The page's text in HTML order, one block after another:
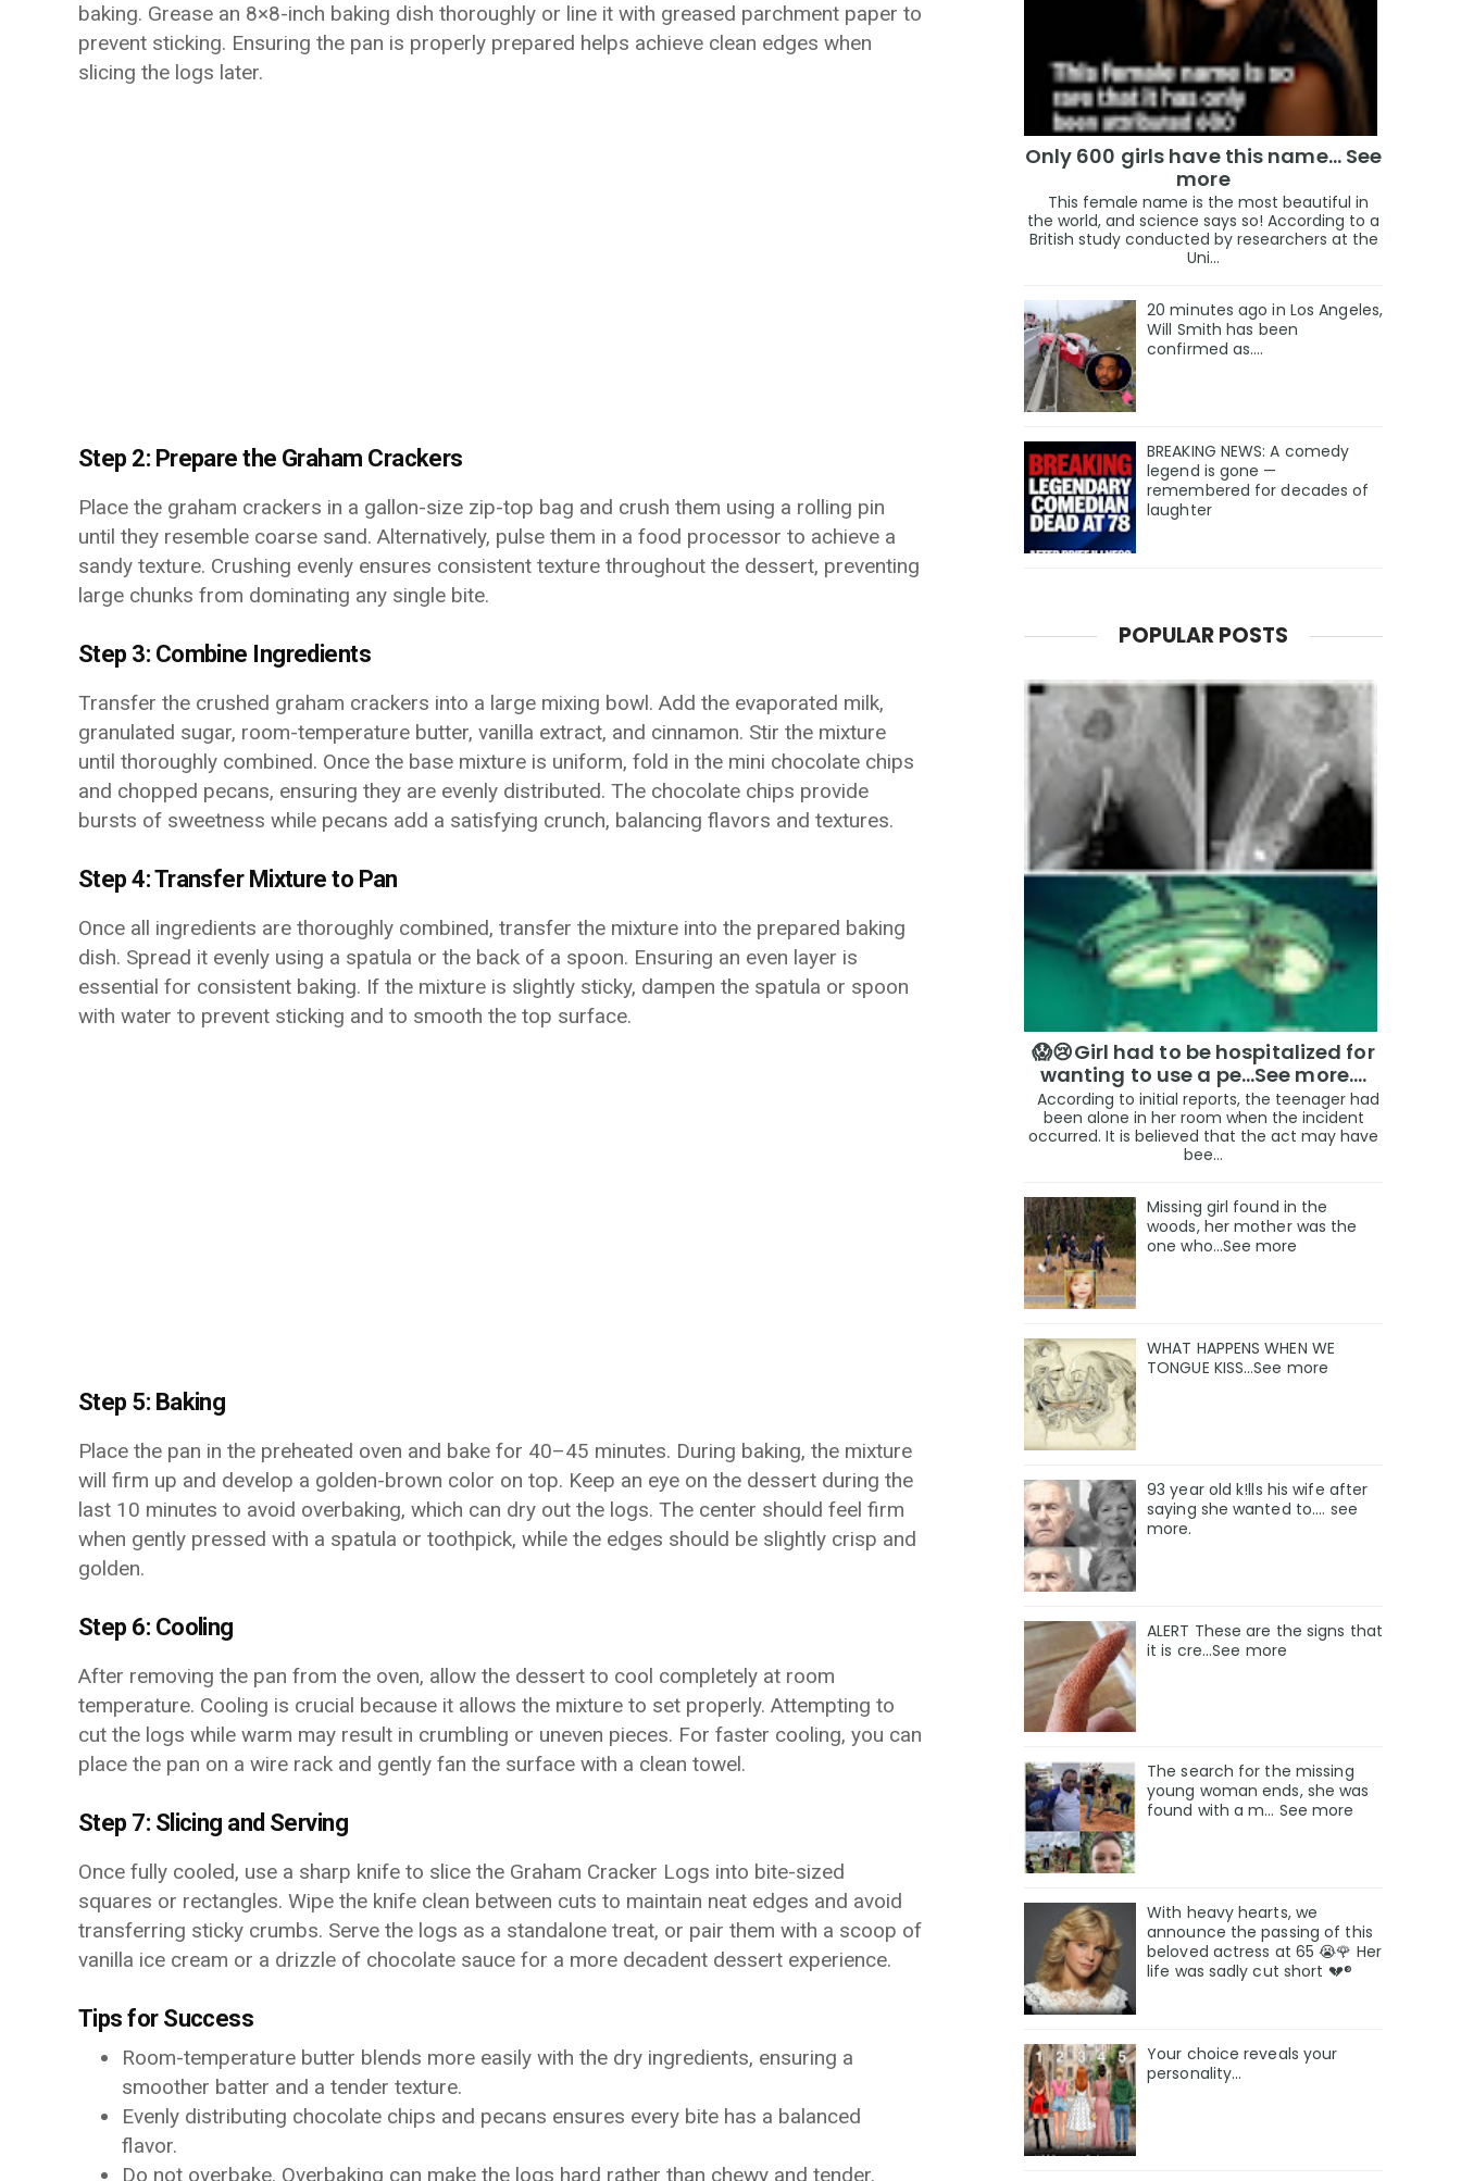
baking. Grease an 8×8-inch baking dish thoroughly or line it with greased parchment paper to
prevent sticking. Ensuring the pan is properly prepared helps achieve clean edges when
slicing the logs later.
Step 2: Prepare the Graham Crackers
Place the graham crackers in a gallon-size zip-top bag and crush them using a rolling pin
until they resemble coarse sand. Alternatively, pulse them in a food processor to achieve a
sandy texture. Crushing evenly ensures consistent texture throughout the dessert, preventing
large chunks from dominating any single bite.
Step 3: Combine Ingredients
Transfer the crushed graham crackers into a large mixing bowl. Add the evaporated milk,
granulated sugar, room-temperature butter, vanilla extract, and cinnamon. Stir the mixture
until thoroughly combined. Once the base mixture is uniform, fold in the mini chocolate chips
and chopped pecans, ensuring they are evenly distributed. The chocolate chips provide
bursts of sweetness while pecans add a satisfying crunch, balancing flavors and textures.
Step 4: Transfer Mixture to Pan
Once all ingredients are thoroughly combined, transfer the mixture into the prepared baking
dish. Spread it evenly using a spatula or the back of a spoon. Ensuring an even layer is
essential for consistent baking. If the mixture is slightly sticky, dampen the spatula or spoon
with water to prevent sticking and to smooth the top surface.
Step 5: Baking
Place the pan in the preheated oven and bake for 40–45 minutes. During baking, the mixture
will firm up and develop a golden-brown color on top. Keep an eye on the dessert during the
last 10 minutes to avoid overbaking, which can dry out the logs. The center should feel firm
when gently pressed with a spatula or toothpick, while the edges should be slightly crisp and
golden.
Step 6: Cooling
After removing the pan from the oven, allow the dessert to cool completely at room
temperature. Cooling is crucial because it allows the mixture to set properly. Attempting to
cut the logs while warm may result in crumbling or uneven pieces. For faster cooling, you can
place the pan on a wire rack and gently fan the surface with a clean towel.
Step 7: Slicing and Serving
Once fully cooled, use a sharp knife to slice the Graham Cracker Logs into bite-sized
squares or rectangles. Wipe the knife clean between cuts to maintain neat edges and avoid
transferring sticky crumbs. Serve the logs as a standalone treat, or pair them with a scoop of
vanilla ice cream or a drizzle of chocolate sauce for a more decadent dessert experience.
Tips for Success
Room-temperature butter blends more easily with the dry ingredients, ensuring a
smoother batter and a tender texture.
Evenly distributing chocolate chips and pecans ensures every bite has a balanced
flavor.
Do not overbake. Overbaking can make the logs hard rather than chewy and tender.
Only 600 girls have this name… See
more
This female name is the most beautiful in
the world, and science says so! According to a
British study conducted by researchers at the
Uni...
20 minutes ago in Los Angeles,
Will Smith has been
confirmed as.…
BREAKING NEWS: A comedy
legend is gone —
remembered for decades of
laughter
POPULAR POSTS
😱😢Girl had to be hospitalized for
wanting to use a pe...See more.…
According to initial reports, the teenager had
been alone in her room when the incident
occurred. It is believed that the act may have
bee...
Missing girl found in the
woods, her mother was the
one who…See more
WHAT HAPPENS WHEN WE
TONGUE KISS…See more
93 year old k!lls his wife after
saying she wanted to.... see
more.
ALERT These are the signs that
it is cre...See more
The search for the missing
young woman ends, she was
found with a m… See more
With heavy hearts, we
announce the passing of this
beloved actress at 65 😭🌹 Her
life was sadly cut short 💔®
Your choice reveals your
personality...